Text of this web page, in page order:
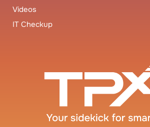
Videos
IT Checkup